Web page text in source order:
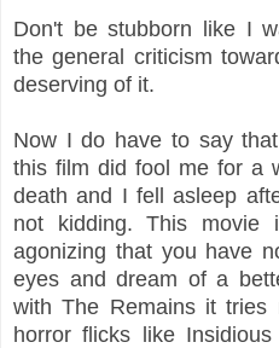
Don't be stubborn like I
the general criticism
deserving of it.
Now I do have to say
this film did fool me for a
death and I fell asleep
not kidding. This movie
agonizing that you have
eyes and dream of a
with The Remains it
horror flicks like